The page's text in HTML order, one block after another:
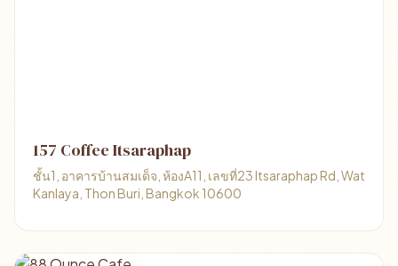
157 Coffee Itsaraphap
ชั้น1, อาคารบ้านสมเด็จ, ห้องA11, เลขที่23 Itsaraphap Rd, Wat
Kanlaya, Thon Buri, Bangkok 10600